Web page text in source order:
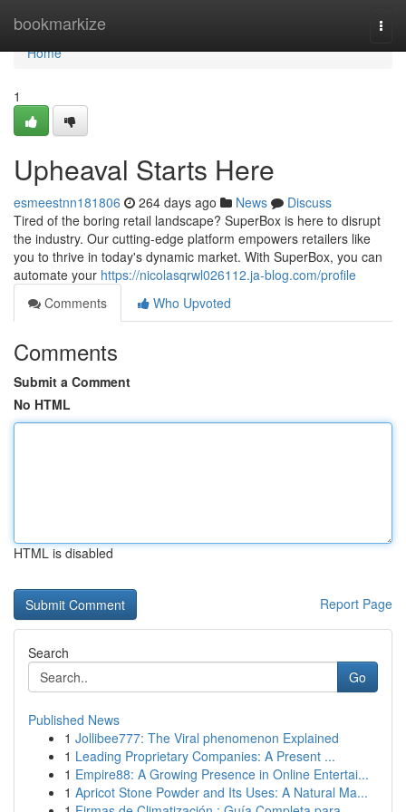
bookmarkize
Home
Home
1
Upheaval Starts Here
esmeestnn181806 264 days ago News
Discuss
Tired of the boring retail landscape? SuperBox is here to disrupt
the industry. Our cutting-edge platform empowers retailers like
you to thrive in today's dynamic market. With SuperBox, you can
automate your https://nicolasqrwl026112.ja-blog.com/profile
Comments
Who Upvoted
Comments
Submit a Comment
No HTML
HTML is disabled
Report Page
Search
Go
Published News
1 Jollibee777: The Viral phenomenon Explained
1 Leading Proprietary Companies: A Present ...
1 Empire88: A Growing Presence in Online Entertai...
1 Apricot Stone Powder and Its Uses: A Natural Ma...